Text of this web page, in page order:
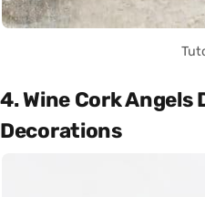
4. Wine Cork Angels
Decorations